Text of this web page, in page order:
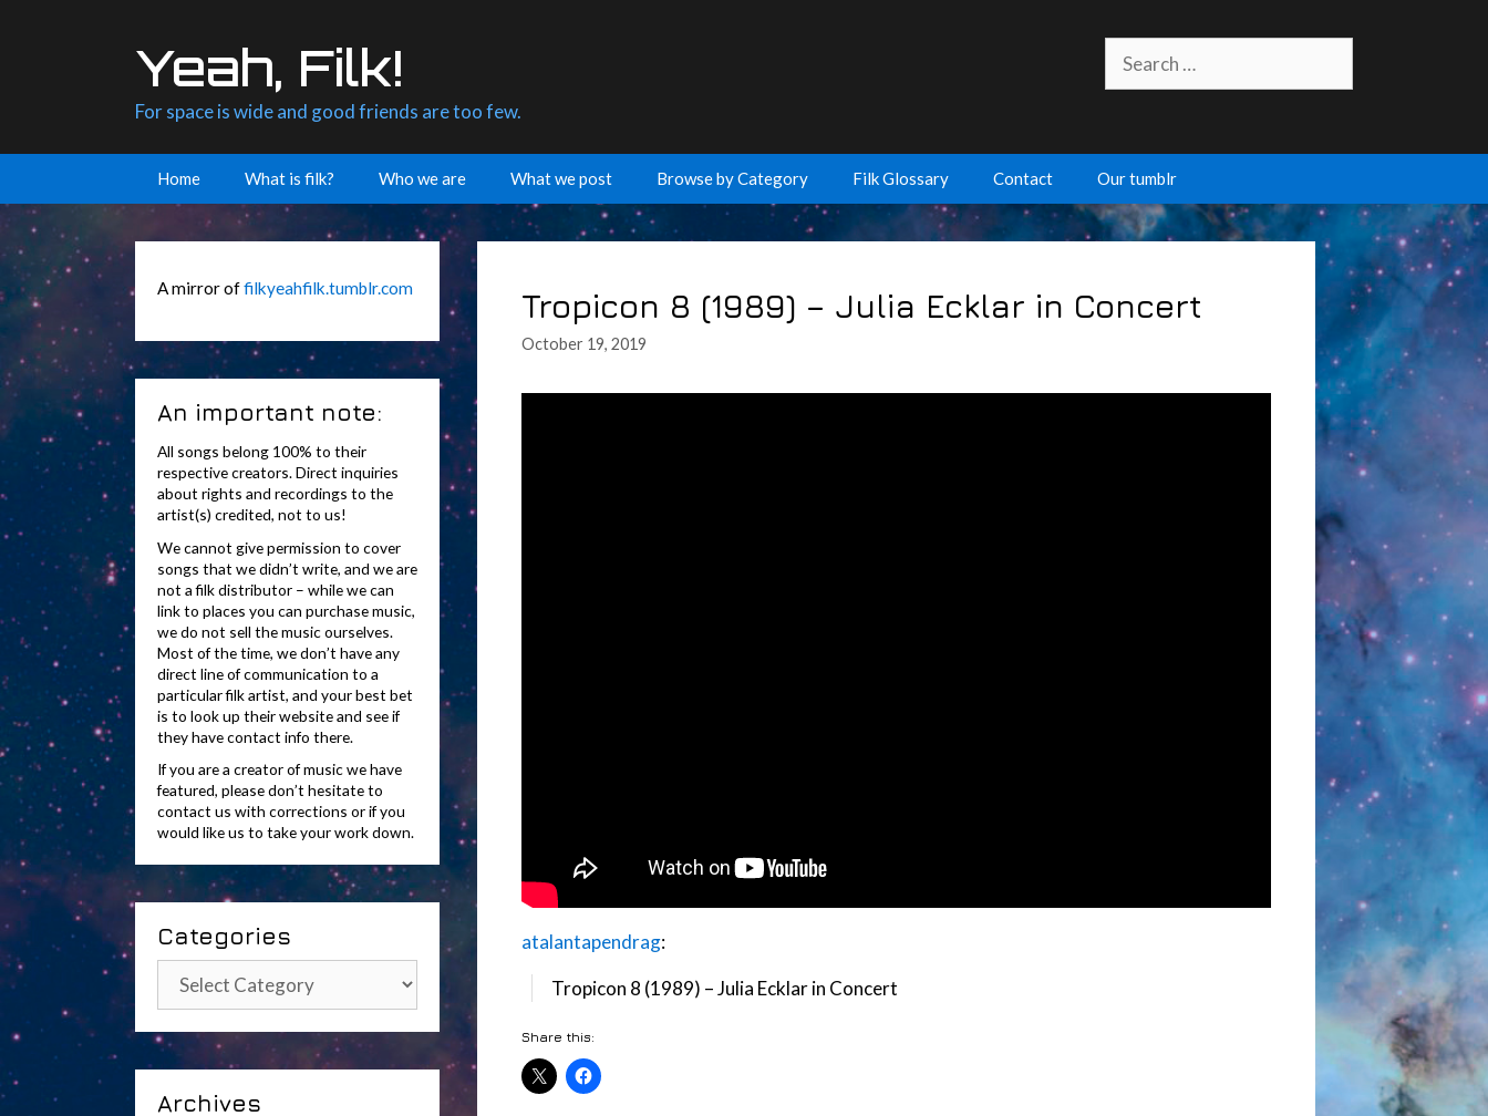
for:
Yeah, Filk!
For space is wide and good friends are too few.
Home What is filk? Who we are What we post Browse by Category Filk Glossary Contact Our tumblr
Tropicon 8 (1989) – Julia Ecklar in Concert
October 19, 2019
atalantapendrag:
Tropicon 8 (1989) – Julia Ecklar in Concert
Share this:
A mirror offilkyeahfilk.tumblr.com
An important note:
All songs belong 100% to their
respective creators. Direct inquiries
about rights and recordings to the
artist(s) credited, not to us!
We cannot give permission to cover
songs that we didn’t write, and we are
not a filk distributor – while we can
link to places you can purchase music,
we do not sell the music ourselves.
Most of the time, we don’t have any
direct line of communication to a
particular filk artist, and your best bet
is to look up their website and see if
they have contact info there.
If you are a creator of music we have
featured, please don’t hesitate to
contact us with corrections or if you
would like us to take your work down.
Categories
Categories
Archives